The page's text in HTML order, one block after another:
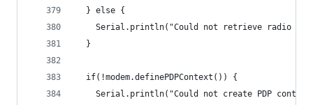
  } else {
Serial.println("Could not retrieve radio
  }
  if(!modem.definePDPContext()) {
Serial.println("Could not create PDP